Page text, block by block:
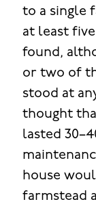
to a single
at least
found,
or two of
stood at
thought
lasted
house
farmstead